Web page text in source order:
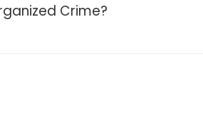
Crime?